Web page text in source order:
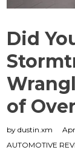
Did
of
bydustin.xm
AUTOMOTIVE